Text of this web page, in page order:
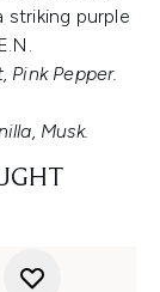
striking purple
Pink Pepper.
Musk.